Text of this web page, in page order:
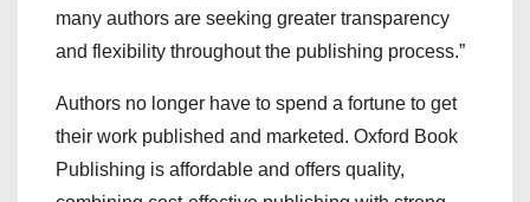
many authors are seeking greater transparency
and flexibility throughout the publishing process.”
Authors no longer have to spend a fortune to get
their work published and marketed. Oxford Book
Publishing is affordable and offers quality,